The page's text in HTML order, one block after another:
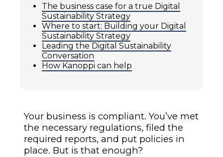
Your business is compliant. You’ve met
the necessary regulations, filed the
required reports, and put policies in
place. But is that enough?
The business case for a true Digital
Sustainability Strategy
Where to start: Building your Digital
Sustainability Strategy
Leading the Digital Sustainability
Conversation
How Kanoppi can help